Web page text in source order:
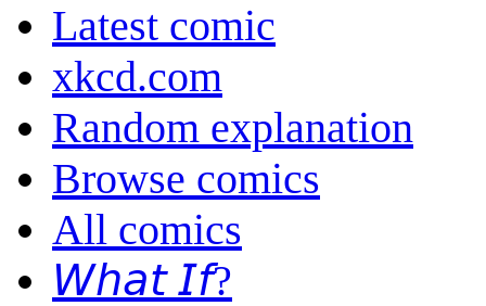
Latest comic
xkcd.com
Random explanation
Browse comics
All comics
𝘞𝘩𝘢𝘵 𝘐𝘧?